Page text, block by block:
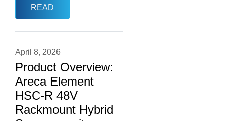
READ
April 8, 2026
Product Overview:
Areca Element
HSC-R 48V
Rackmount Hybrid